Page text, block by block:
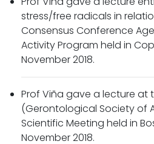
stress/free radicals in
Consensus Conference
Activity Program held in
November 2018.
Prof Viña gave a lecture at
(Gerontological Society of
Scientific Meeting held in
November 2018.